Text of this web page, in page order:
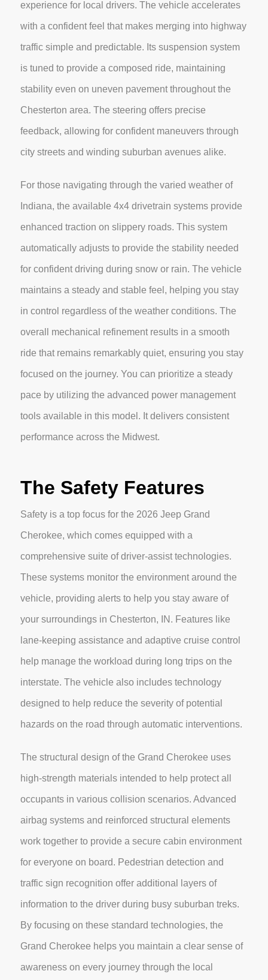
experience for local drivers. The vehicle accelerates
with a confident feel that makes merging into highway
traffic simple and predictable. Its suspension system
is tuned to provide a composed ride, maintaining
stability even on uneven pavement throughout the
Chesterton area. The steering offers precise
feedback, allowing for confident maneuvers through
city streets and winding suburban avenues alike.
For those navigating through the varied weather of
Indiana, the available 4x4 drivetrain systems provide
enhanced traction on slippery roads. This system
automatically adjusts to provide the stability needed
for confident driving during snow or rain. The vehicle
maintains a steady and stable feel, helping you stay
in control regardless of the weather conditions. The
overall mechanical refinement results in a smooth
ride that remains remarkably quiet, ensuring you stay
focused on the journey. You can prioritize a steady
pace by utilizing the advanced power management
tools available in this model. It delivers consistent
performance across the Midwest.
The Safety Features
Safety is a top focus for the 2026 Jeep Grand
Cherokee, which comes equipped with a
comprehensive suite of driver-assist technologies.
These systems monitor the environment around the
vehicle, providing alerts to help you stay aware of
your surroundings in Chesterton, IN. Features like
lane-keeping assistance and adaptive cruise control
help manage the workload during long trips on the
interstate. The vehicle also includes technology
designed to help reduce the severity of potential
hazards on the road through automatic interventions.
The structural design of the Grand Cherokee uses
high-strength materials intended to help protect all
occupants in various collision scenarios. Advanced
airbag systems and reinforced structural elements
work together to provide a secure cabin environment
for everyone on board. Pedestrian detection and
traffic sign recognition offer additional layers of
information to the driver during busy suburban treks.
By focusing on these standard technologies, the
Grand Cherokee helps you maintain a clear sense of
awareness on every journey through the local